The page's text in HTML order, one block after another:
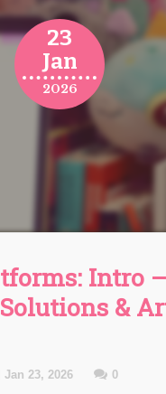
23
Jan
2026
Intro –
&
Jan 23, 2026
0